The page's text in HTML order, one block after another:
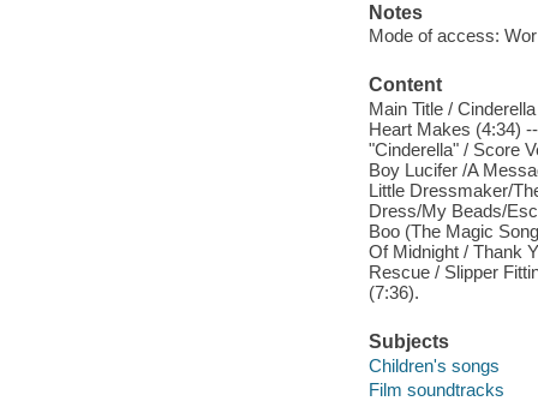
Notes
Mode of access:
Content
Main Title /
Heart Makes (4:34)
"Cinderella" / Score
Boy Lucifer /A
Little Dressmaker/
Dress/My Beads/
Boo (The Magic
Of Midnight / Thank
Rescue / Slipper
(7:36).
Subjects
Children's songs
Film soundtracks